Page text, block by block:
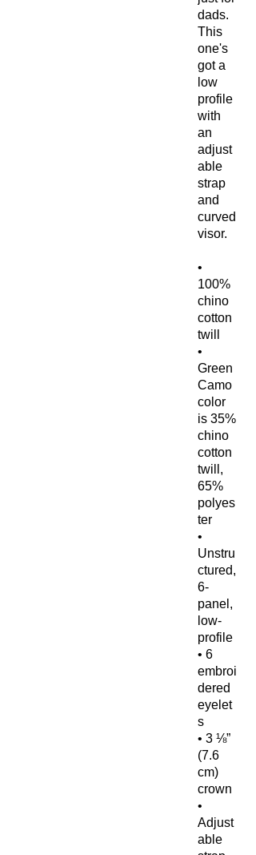
dads.
This
one's
got a
low
profile
with
an
adjust
able
strap
and
curved
visor.
•
100%
chino
cotton
twill
•
Green
Camo
color
is 35%
chino
cotton
twill,
65%
polyes
ter
•
Unstru
ctured,
6-
panel,
low-
profile
• 6
embroi
dered
eyelet
s
• 3 ⅛”
(7.6
cm)
crown
•
Adjust
able